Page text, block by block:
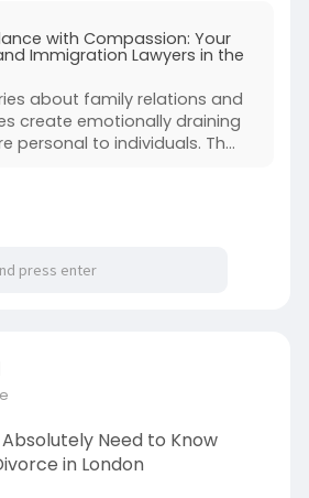
your loved ones to live in
Lawyer, along with
lawyer, and an immigration
provides essential help during
....2025/04/expert
with Compassion: Your
Immigration Lawyers in the
about family relations and
create emotionally draining
personal to individuals. Th...
Need to Know
in London